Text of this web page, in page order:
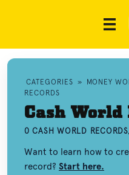
CATEGORIES » MONEY
RECORDS
Cash World
0 CASH WORLD
Want to learn how to
record? Start here.